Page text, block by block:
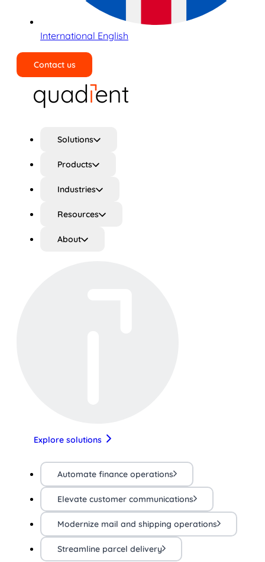
International English
Contact us
Solutions
Products
Industries
Resources
About
Explore solutions
Automate finance operations
Elevate customer communications
Modernize mail and shipping operations
Streamline parcel delivery